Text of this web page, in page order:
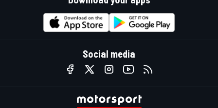
Social media